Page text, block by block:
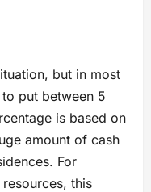
but in most
put between 5
is based on
amount of cash
For
this